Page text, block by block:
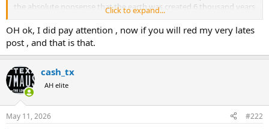
the absolute nonsense that the earth was created 6 thousand years
I also have no idea what you think you are proving by your creation
cites. I AGREE. As I said. I believe there was a creation event by a
attempted to translate those cultural foundation stories had a clue
of the time required or the incredible vastness of that creation. We
know far more now, and none of that knowledge should conflict
with a belief that intelligent design created this vast universe over
those billions of years. In fact it should reinforce that belief.
Click to expand...
OH ok, I did pay attention , now if you will red my very lates
post , and that is that.
cash_tx
AH elite
May 11, 2026 #222